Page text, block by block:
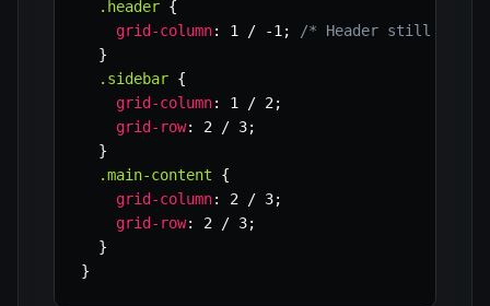
.header {
grid-column: 1 / -1 ;
/* Header still spans
}
.sidebar {
grid-column: 1 / 2;
grid-row: 2 / 3;
}
.main-content
{
grid-column: 2 / 3;
grid-row: 2 / 3;
}
}